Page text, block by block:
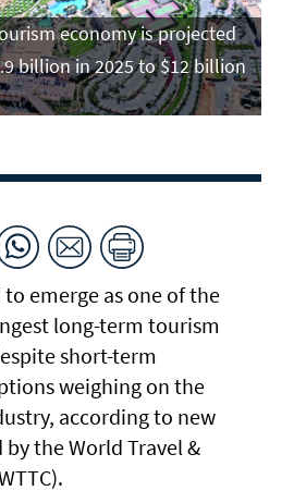
economy is projected
billion in 2025 to $12 billion
emerge as one of the
long-term tourism
short-term
weighing on the
according to new
the World Travel &